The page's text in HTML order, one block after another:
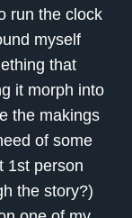
run the clock
myself
that
it morph into
the makings
of some
1st person
the story?)